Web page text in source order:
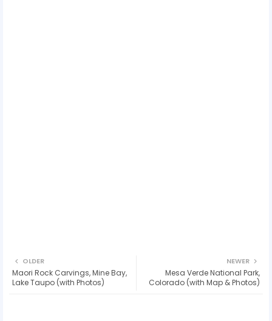
NEWER
Mesa Verde National Park,
Colorado (with Map & Photos)
OLDER
Maori Rock Carvings, Mine Bay,
Lake Taupo (with Photos)